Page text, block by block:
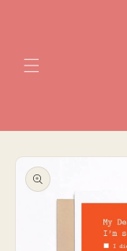
Skip to
product
information